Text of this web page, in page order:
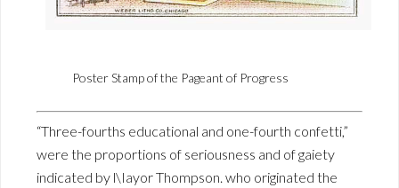
Poster Stamp of the Pageant of Progress
“Three-fourths educational and one-fourth confetti,”
were the proportions of seriousness and of gaiety
indicated by l\Iayor Thompson. who originated the